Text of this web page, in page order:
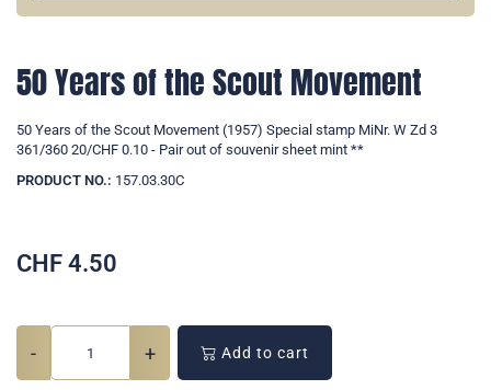
50 Years of the Scout Movement
50 Years of the Scout Movement (1957) Special stamp MiNr. W Zd 3
361/360 20/CHF 0.10 - Pair out of souvenir sheet mint **
PRODUCT NO.: 157.03.30C
CHF 4.50
- + Add to cart